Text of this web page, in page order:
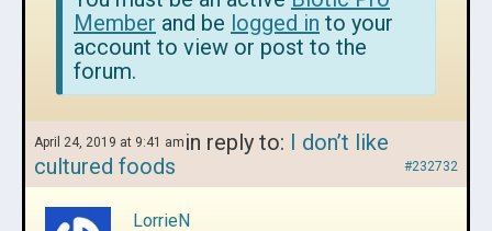
Member and be logged in to your
account to view or post to the
forum.
April 24, 2019 at 9:41 am in reply to: I don’t like
cultured foods
#232732
LorrieN